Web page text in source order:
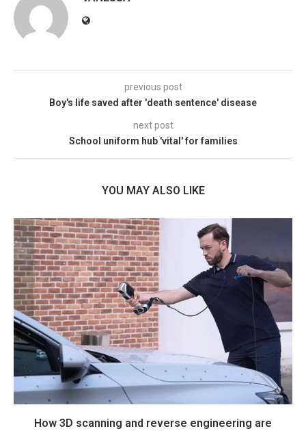
previous post
Boy's life saved after 'death sentence' disease
next post
School uniform hub 'vital' for families
YOU MAY ALSO LIKE
How 3D scanning and reverse engineering are